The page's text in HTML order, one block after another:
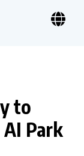
to
AI Park